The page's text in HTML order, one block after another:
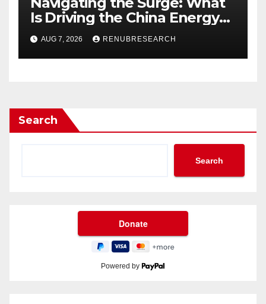
Is Driving the China Energy
Drinks Market Growth
Through 2034?
AUG 7, 2026 RENUBRESEARCH
Search
Search
Powered by